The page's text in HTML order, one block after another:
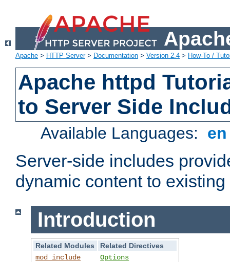
Apache > HTTP Server> Documentation > Version 2.4 > How-To /
Apache httpd
to Server Side
Available Languages:
Server-side includes
dynamic content to
Introduction
Related Modules
Related Directives
mod_include
Options